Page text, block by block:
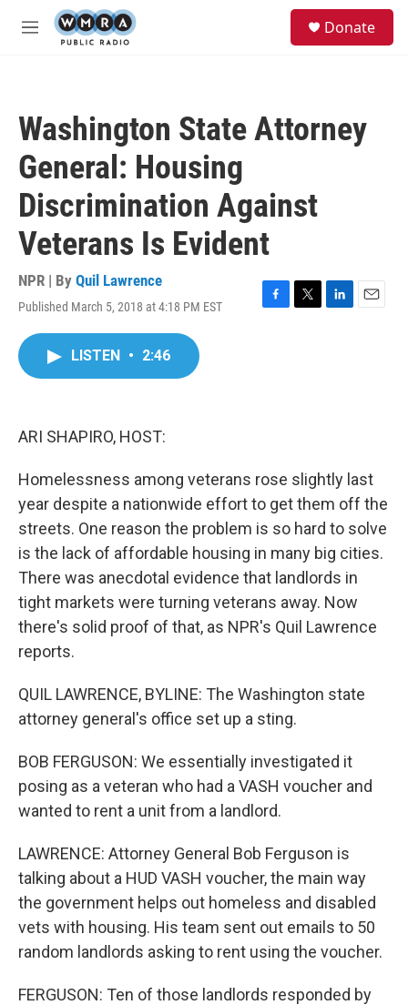
Skip to main content
M
Donate
Washington State Attorney
General: Housing
Discrimination Against
Veterans Is Evident
NPR | By Quil Lawrence
Published March 5, 2018 at 4:18 PM EST
F
T
L
E
LISTEN • 2:46
ARI SHAPIRO, HOST:
Homelessness among veterans rose slightly last
year despite a nationwide effort to get them off the
streets. One reason the problem is so hard to solve
is the lack of affordable housing in many big cities.
There was anecdotal evidence that landlords in
tight markets were turning veterans away. Now
there's solid proof of that, as NPR's Quil Lawrence
reports.
QUIL LAWRENCE, BYLINE: The Washington state
attorney general's office set up a sting.
BOB FERGUSON: We essentially investigated it
posing as a veteran who had a VASH voucher and
wanted to rent a unit from a landlord.
LAWRENCE: Attorney General Bob Ferguson is
talking about a HUD VASH voucher, the main way
the government helps out homeless and disabled
vets with housing. His team sent out emails to 50
random landlords asking to rent using the voucher.
FERGUSON: Ten of those landlords responded by